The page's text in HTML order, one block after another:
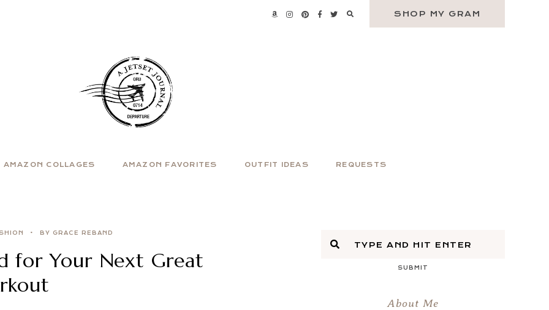
SHOP MY GRAM
AMAZON COLLAGES AMAZON FAVORITES OUTFIT IDEAS REQUESTS
BY GRACE REBAND
for Your Next Great
SUBMIT
About Me